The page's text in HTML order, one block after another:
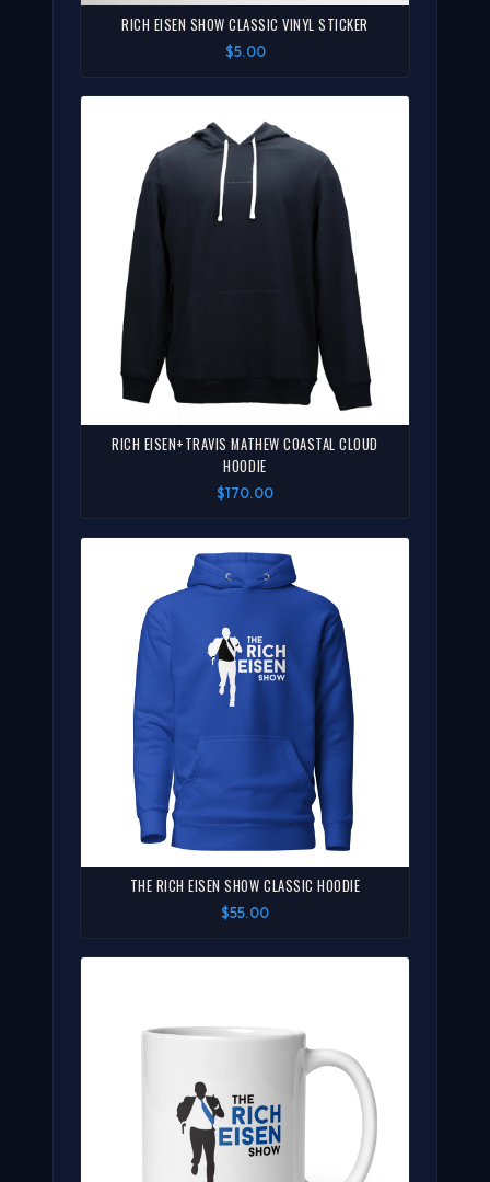
RICH EISEN SHOW CLASSIC VINYL STICKER
$5.00
RICH EISEN+TRAVIS MATHEW COASTAL CLOUD
HOODIE
$170.00
THE RICH EISEN SHOW CLASSIC HOODIE
$55.00